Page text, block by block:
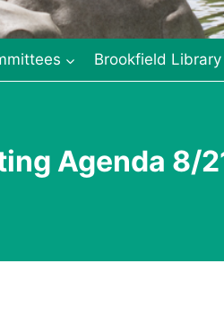
Brookfield Library
Agenda 8/